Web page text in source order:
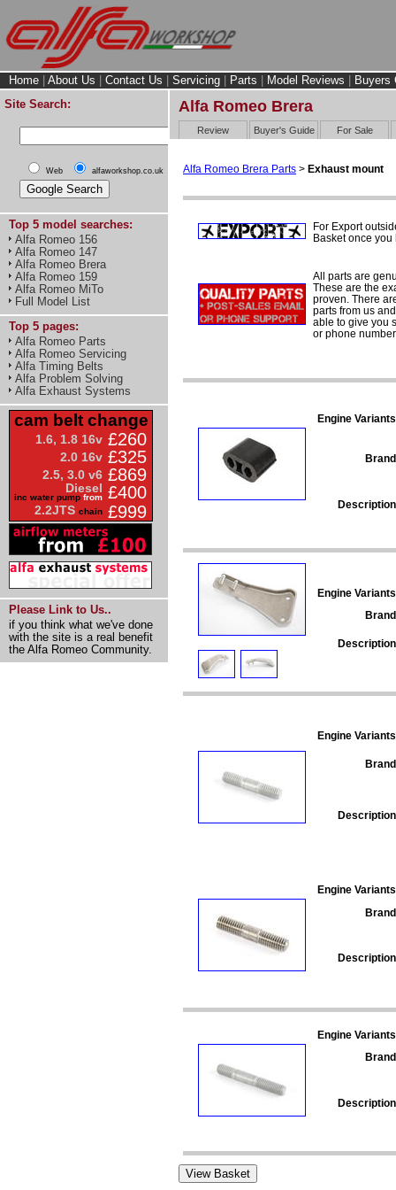
Home About Us Contact Us Servicing Parts Model Reviews
Buyers
Site Search:
Web alfaworkshop.co.uk
Top 5 model searches:
Alfa Romeo 156
Alfa Romeo 147
Alfa Romeo Brera
Alfa Romeo 159
Alfa Romeo MiTo
Full Model List
Top 5 pages:
Alfa Romeo Parts
Alfa Romeo Servicing
Alfa Timing Belts
Alfa Problem Solving
Alfa Exhaust Systems
cam belt change
1.6, 1.8 16v £260
2.0 16v £325
2.5, 3.0 v6 £869
Diesel
inc water pump from £400
2.2JTS chain £999
Please Link to Us..
if you think what we've done
with the site is a real benefit
the Alfa Romeo Community.
Alfa Romeo Brera
Review Buyer's Guide For Sale
Alfa Romeo Brera Parts > Exhaust mount
For Export
Basket once
All parts are
These are the
proven. There
parts from us
able to give you
or phone
Engine
Engine
Engine
Engine
Engine